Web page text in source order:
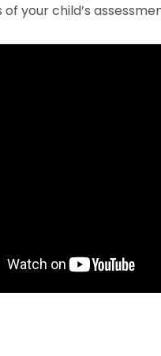
your child’s